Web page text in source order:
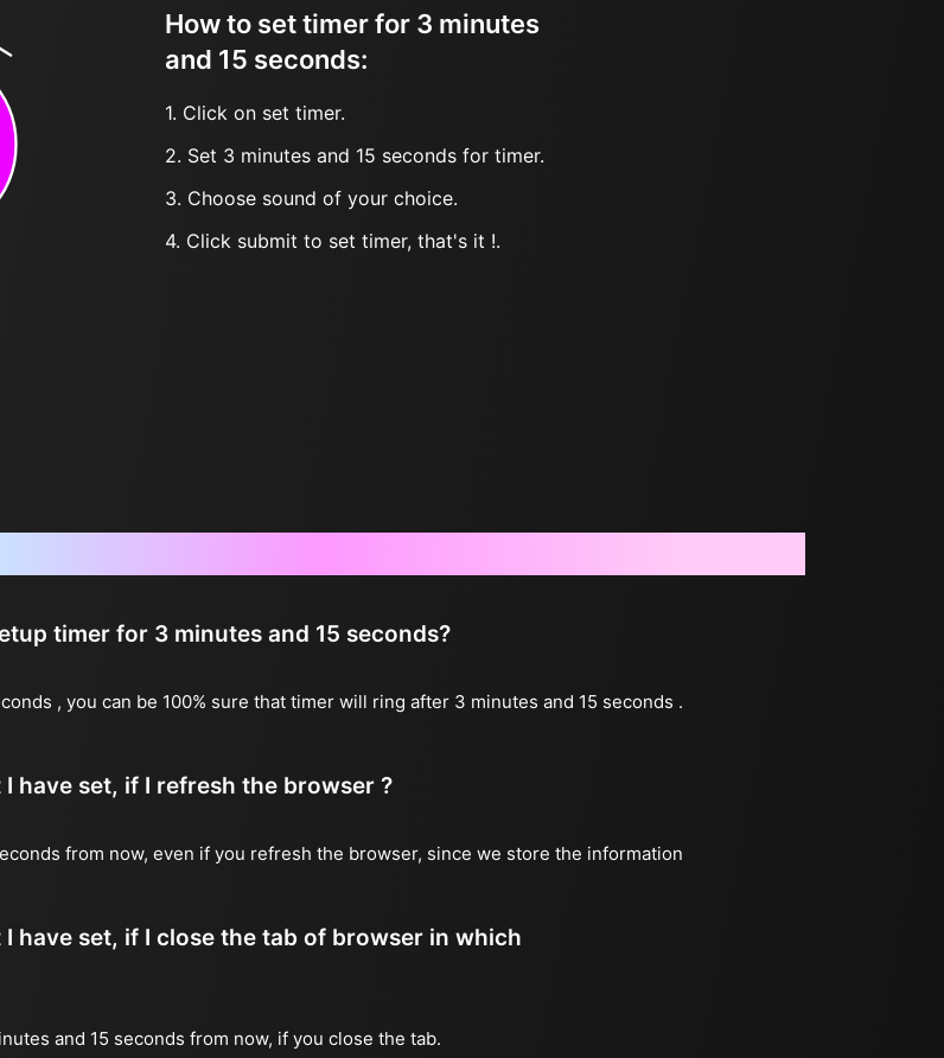
How to set timer for 3 minutes
and 15 seconds:
1. Click on set timer.
2. Set 3 minutes and 15 seconds for timer.
3. Choose sound of your choice.
4. Click submit to set timer, that's it !.
timer for 3 minutes and 15 seconds?
, you can be 100% sure that timer will ring after 3 minutes and 15 seconds .
have set, if I refresh the browser ?
from now, even if you refresh the browser, since we store the information
have set, if I close the tab of browser in which
and 15 seconds from now, if you close the tab.